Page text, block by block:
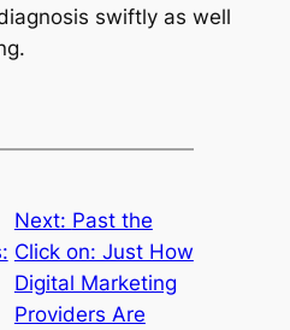
swiftly as well
Next: Past the
Click on: Just How
Digital Marketing
Providers Are